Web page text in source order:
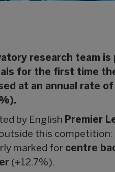
research team
for the first time
at an annual rate
by English Premier
this competition:
marked for centre
(+12.7%).